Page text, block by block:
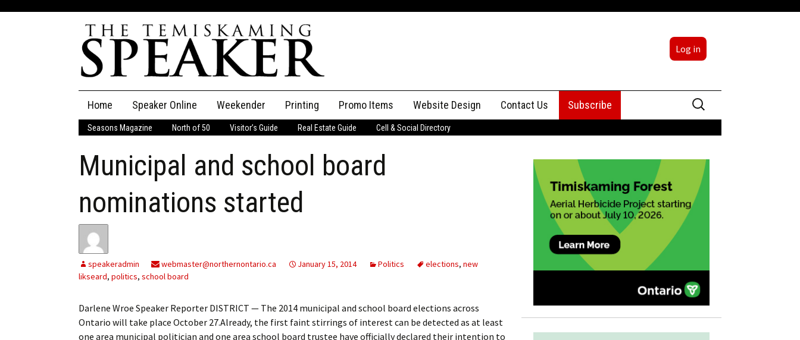
Log in
content
Home Speaker Online
The Speaker
Speaker Classifieds Classifieds
Place an Ad
Employment
My Account
My Invoices
Log Out
Log In
Subscribe
Weekender Printing Promo Items Website Design Contact Us
Advertising
Subscribe
Search
for:
Seasons Magazine North of 50 Visitor’s Guide Real Estate Guide Cell & Social Directory
Municipal and school board
nominations started
speakeradmin webmaster@northernontario.ca January 15, 2014 Politics elections, new
likseard, politics, school board
Darlene Wroe Speaker Reporter DISTRICT — The 2014 municipal and school board elections across
Ontario will take place October 27.Already, the first faint stirrings of interest can be detected as at least
one area municipal politician and one area school board trustee have officially declared their intention to